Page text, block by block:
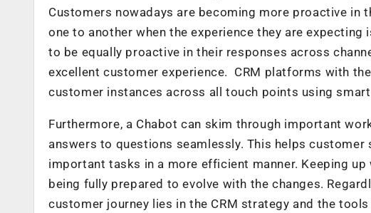
Customers nowadays are becoming more proactive
one to another when the experience they are
to be equally proactive in their responses across
excellent customer experience. CRM platforms with
customer instances across all touch points using
Furthermore, a Chabot can skim through important
answers to questions seamlessly. This helps
important tasks in a more efficient manner. Keeping
being fully prepared to evolve with the changes.
customer journey lies in the CRM strategy and the